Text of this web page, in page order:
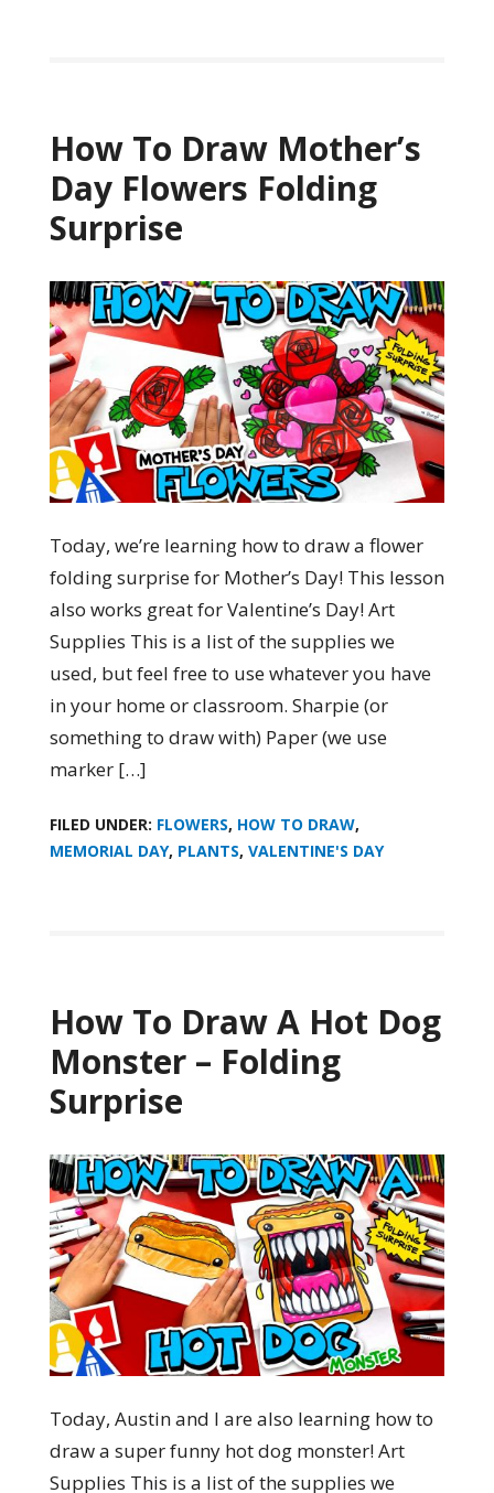
How To Draw Mother’s
Day Flowers Folding
Surprise
Today, we’re learning how to draw a flower
folding surprise for Mother’s Day! This lesson
also works great for Valentine’s Day! Art
Supplies This is a list of the supplies we
used, but feel free to use whatever you have
in your home or classroom. Sharpie (or
something to draw with) Paper (we use
marker […]
FILED UNDER: FLOWERS, HOW TO DRAW,
MEMORIAL DAY, PLANTS, VALENTINE'S DAY
How To Draw A Hot Dog
Monster – Folding
Surprise
Today, Austin and I are also learning how to
draw a super funny hot dog monster! Art
Supplies This is a list of the supplies we